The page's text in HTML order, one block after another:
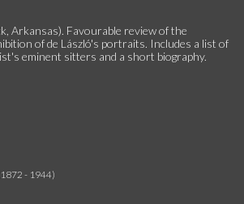
Arkansas). Favourable review of the
of de László's portraits. Includes a list of
eminent sitters and a short biography.
- 1944)